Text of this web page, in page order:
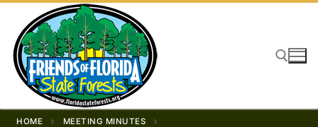
content
Search for:
HOME
MEETING MINUTES